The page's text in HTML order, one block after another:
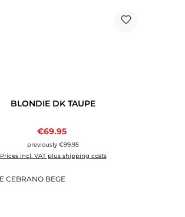
BLONDIE DK TAUPE
Sale price:
€69.95
previously €99.95
Prices incl. VAT plus shipping costs